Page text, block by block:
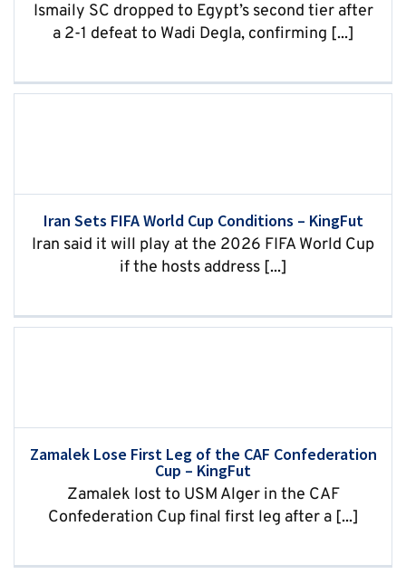
Ismaily SC dropped to Egypt’s second tier after
a 2-1 defeat to Wadi Degla, confirming [...]
Iran Sets FIFA World Cup Conditions – KingFut
Iran said it will play at the 2026 FIFA World Cup
if the hosts address [...]
Zamalek Lose First Leg of the CAF Confederation
Cup – KingFut
Zamalek lost to USM Alger in the CAF
Confederation Cup final first leg after a [...]